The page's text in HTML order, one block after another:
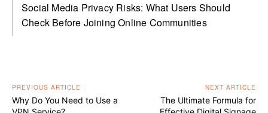
Social Media Privacy Risks: What Users Should
Check Before Joining Online Communities
PREVIOUS ARTICLE
Why Do You Need to Use a
NEXT ARTICLE
The Ultimate Formula for